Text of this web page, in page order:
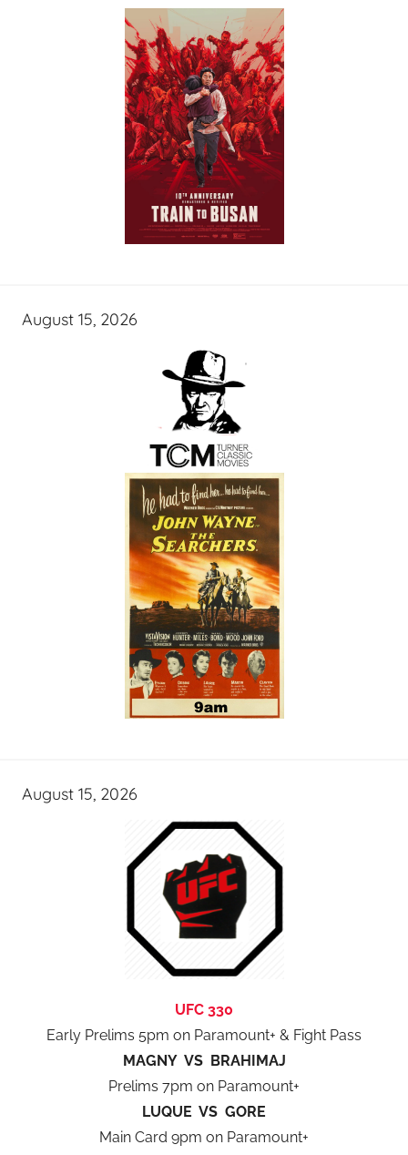
August 15, 2026
August 15, 2026
UFC 330
Early Prelims 5pm on Paramount+ & Fight Pass
MAGNY VS BRAHIMAJ
Prelims 7pm on Paramount+
LUQUE VS GORE
Main Card 9pm on Paramount+